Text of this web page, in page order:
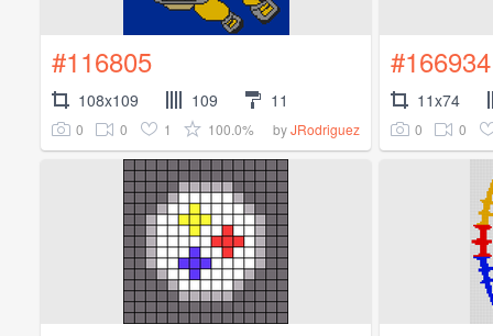
#116805
108x109 109 11
0 0 1 100.0% byJRodriguez
#166934
11x74
0 0